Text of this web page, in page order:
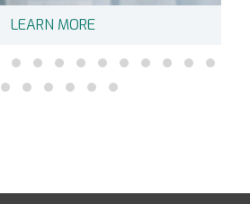
LEARN MORE